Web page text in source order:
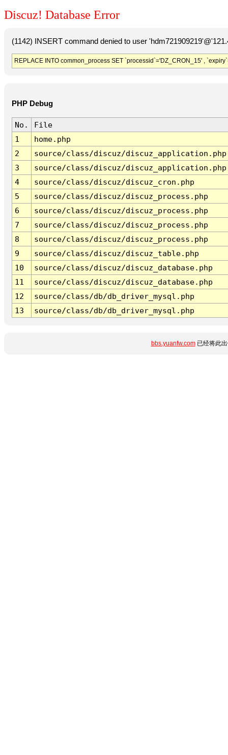
Discuz! Database Error
(1142) INSERT command denied to user
REPLACE INTO common_process SET `processid`='DZ_CRON_15' ,
PHP Debug
No.
File
1
home.php
2
source/class/discuz/discuz_application.php
3
source/class/discuz/discuz_application.php
4
source/class/discuz/discuz_cron.php
5
source/class/discuz/discuz_process.php
6
source/class/discuz/discuz_process.php
7
source/class/discuz/discuz_process.php
8
source/class/discuz/discuz_process.php
9
source/class/discuz/discuz_table.php
10
source/class/discuz/discuz_database.php
11
source/class/discuz/discuz_database.php
12
source/class/db/db_driver_mysql.php
13
source/class/db/db_driver_mysql.php
bbs.yuanfw.com已经将此出